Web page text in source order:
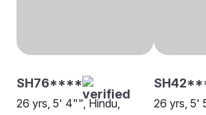
SH76****
26 yrs, 5' 4"", Hindu,
26 yrs, 5'